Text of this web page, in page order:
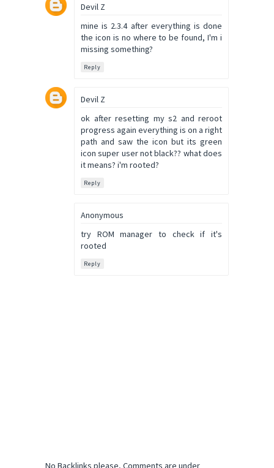
Devil Z
mine is 2.3.4 after everything is done
the icon is no where to be found, I'm i
missing something?
Reply
Devil Z
ok after resetting my s2 and reroot
progress again everything is on a right
path and saw the icon but its green
icon super user not black?? what does
it means? i'm rooted?
Reply
Anonymous
try ROM manager to check if it's
rooted
Reply
No Backlinks please, Comments are under